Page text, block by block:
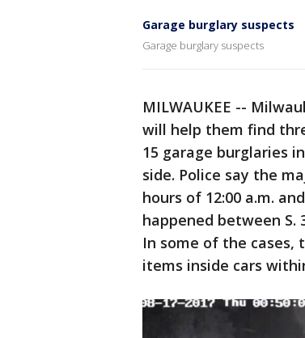
Garage burglary suspects
Garage burglary suspects
MILWAUKEE --
will help them find
15 garage burglaries
side. Police say the
hours of 12:00 a.m.
happened between S.
In some of the
items inside cars